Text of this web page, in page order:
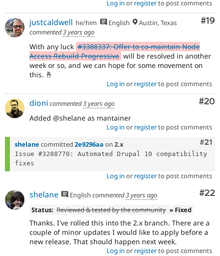
Log in or registerto post comments
#19
justcaldwell he/him English
Austin, Texas
commented3 years ago
With any luck #3388337: Offer to co-maintain Node
Access Rebuild Progressive will be resolved in another
week or so, and we can hope for some movement on
this. 🤞
Log in or registerto post comments
#20
dioni commented3 years ago
Added @shelane as mantainer
Log in or registerto post comments
#21
shelane committed 2e9296aa on 2.x
Issue #3288770: Automated Drupal 10 compatibility
Log in or registerto post comments
#22
shelane English commented3 years ago
Status: Reviewed & tested by the community » Fixed
Thanks. I've rolled this into the 2.x branch. There are a
couple of minor updates I would like to apply before a
new release. That should happen next week.
Log in or registerto post comments